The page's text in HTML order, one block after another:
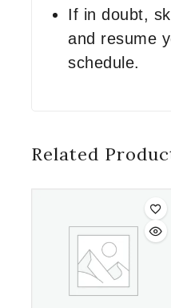
If in doubt,
and resume
schedule.
Related